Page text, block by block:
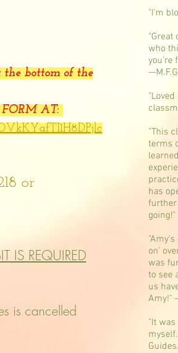
the bottom of the
AT:
or
IS REQUIRED
is cancelled
"I'm
"Great
who
you're
"This
terms
has
further
on'
was
to see
us
Amy!"
"It